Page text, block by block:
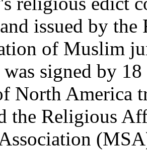
issued by
of Muslim
signed by
North America
the Religious